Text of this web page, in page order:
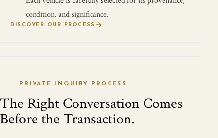
condition, and significance.
DISCOVER OUR PROCESS
PRIVATE INQUIRY PROCESS
The Right Conversation Comes
Before the Transaction.